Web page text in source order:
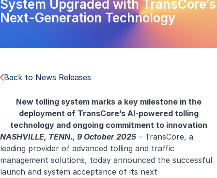
System Upgraded with TransCore’s
Next-Generation Technology
Back to News Releases
New tolling system marks a key milestone in the
deployment of TransCore’s AI-powered tolling
technology and ongoing commitment to innovation
NASHVILLE, TENN., 9 October 2025 – TransCore, a
leading provider of advanced tolling and traffic
management solutions, today announced the successful
launch and system acceptance of its next-